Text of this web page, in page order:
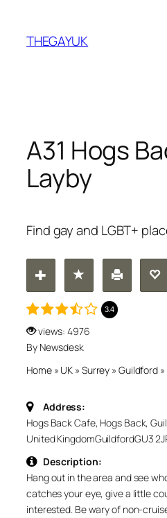
content
THEGAYUK
A31 Hogs
Layby
Find gay and LGBT+
3.4
views: 4976
By Newsdesk
Home» UK » Surrey » Guildford »
Address:
Hogs Back Cafe, Hogs Back,
United KingdomGuildfordGU3
Description:
Hang out in the area and see
catches your eye, give a little
interested. Be wary of non-